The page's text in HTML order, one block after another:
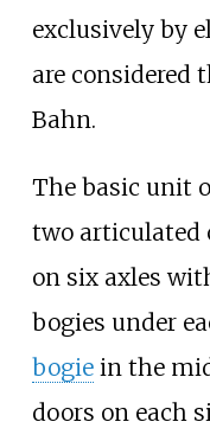
exclusively by
are considered
Bahn.
The basic unit
two articulated
on six axles
bogies under
bogiein the
doors on each